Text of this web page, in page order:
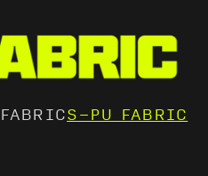
S-PU FABRIC